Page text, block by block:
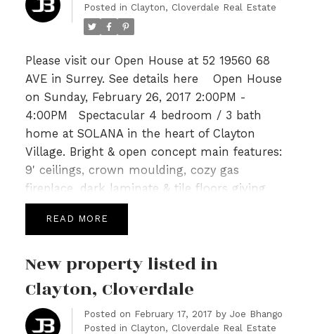
Posted in Clayton, Cloverdale Real Estate
Please visit our Open House at 52 19560 68
AVE in Surrey. See details here
Open House
on Sunday, February 26, 2017 2:00PM -
4:00PM
Spectacular 4 bedroom / 3 bath
home at SOLANA in the heart of Clayton
Village. Bright & open concept main features:
9' ceilings, crown moulding, cozy gas
fireplace, dark laminate & tile floors giving
way to a gourmet kitchen with Quartz tops,
SS appliances, a breakfast bar & Island leading
BBQs. Upper level is host to 3 generous sized
bedrooms, an open loft area with built in
work station & 2 full baths incl a 5pc spa like
ensuite in master highlighted with Quartz and
READ
New property listed in
Clayton, Cloverdale
Posted on February 17, 2017 by Joe Bhango
Posted in Clayton, Cloverdale Real Estate